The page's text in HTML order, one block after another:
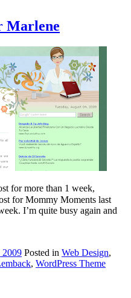
Marlene
for more than 1 week,
for Mommy Moments last
I’m quite busy again and
2009 Posted in Web Design,
, WordPress Theme